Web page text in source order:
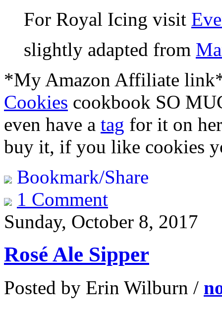
For Royal Icing visit
slightly adapted from
*My Amazon Affiliate
Cookies cookbook SO
even have a tag for it on
buy it, if you like cookies
Bookmark/Share
1 Comment
Sunday, October 8, 2017
Rosé Ale Sipper
Posted by Erin Wilburn /